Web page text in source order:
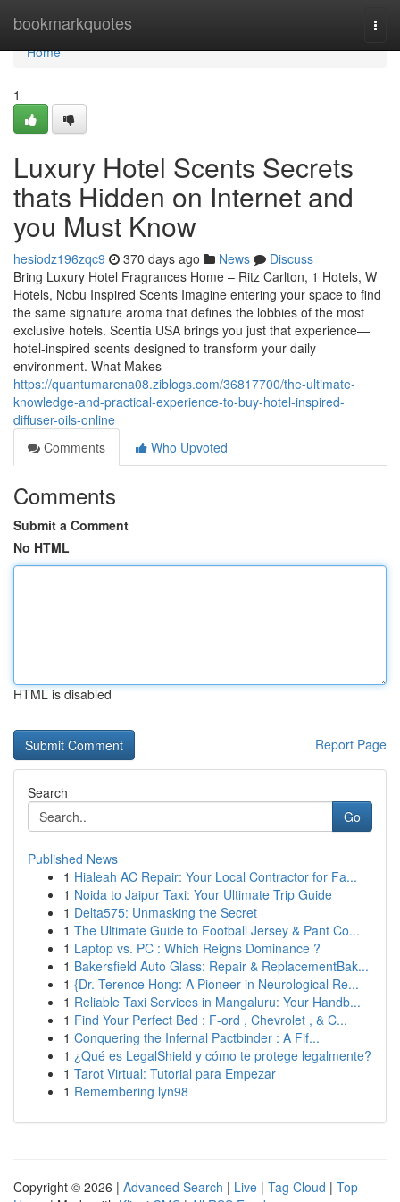
bookmarkquotes
Home
Home
1
Luxury Hotel Scents Secrets
thats Hidden on Internet and
you Must Know
hesiodz196zqc9 370 days ago News
Discuss
Bring Luxury Hotel Fragrances Home – Ritz Carlton, 1 Hotels, W
Hotels, Nobu Inspired Scents Imagine entering your space to find
the same signature aroma that defines the lobbies of the most
exclusive hotels. Scentia USA brings you just that experience—
hotel-inspired scents designed to transform your daily
environment. What Makes
https://quantumarena08.ziblogs.com/36817700/the-ultimate-
knowledge-and-practical-experience-to-buy-hotel-inspired-
diffuser-oils-online
Comments
Who Upvoted
Comments
Submit a Comment
No HTML
HTML is disabled
Report Page
Search
Go
Published News
1 Hialeah AC Repair: Your Local Contractor for Fa...
1 Noida to Jaipur Taxi: Your Ultimate Trip Guide
1 Delta575: Unmasking the Secret
1 The Ultimate Guide to Football Jersey & Pant Co...
1 Laptop vs. PC : Which Reigns Dominance ?
1 Bakersfield Auto Glass: Repair & ReplacementBak...
1 {Dr. Terence Hong: A Pioneer in Neurological Re...
1 Reliable Taxi Services in Mangaluru: Your Handb...
1 Find Your Perfect Bed : F-ord , Chevrolet , & C...
1 Conquering the Infernal Pactbinder : A Fif...
1 ¿Qué es LegalShield y cómo te protege legalmente?
1 Tarot Virtual: Tutorial para Empezar
1 Remembering lyn98
Copyright © 2026 | Advanced Search | Live | Tag Cloud | Top